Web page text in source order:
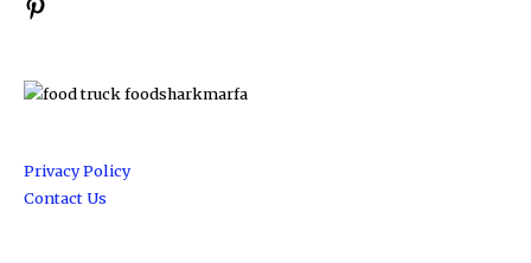
Privacy Policy
Contact Us